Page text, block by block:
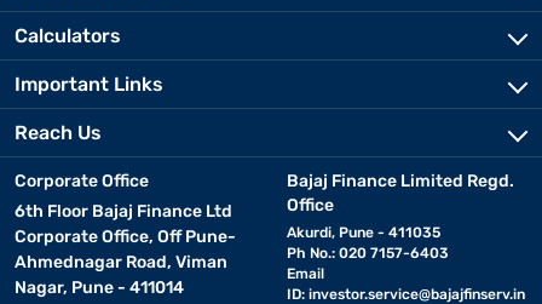
Calculators
Important Links
Reach Us
Corporate Office
6th Floor Bajaj Finance Ltd
Corporate Office, Off Pune-
Ahmednagar Road, Viman
Nagar, Pune - 411014
Bajaj Finance Limited Regd.
Office
Akurdi, Pune - 411035
Ph No.: 020 7157-6403
Email
ID: investor.service@bajajfinserv.in